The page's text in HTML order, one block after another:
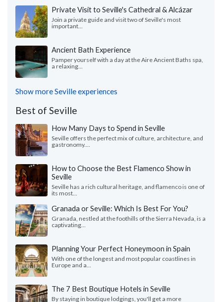
Private Visit to Seville's Cathedral & Alcázar
Join a private guide and visit two of Seville's most
important...
Ancient Bath Experience
Pamper yourself with a day at the Aire Ancient Baths spa,
a relaxing...
Show more Seville experiences
Best of Seville
How Many Days to Spend in Seville
Seville offers the perfect mix of culture, architecture, and
gastronomy....
How to Choose the Best Flamenco Show in
Seville
Seville has a rich cultural heritage, and flamenco is one of
its most...
Granada or Seville: Which Is Best For You?
Granada, nestled at the foothills of the Sierra Nevada, is a
captivating...
Planning Your Perfect Honeymoon in Spain
With one of the longest and most popular coastlines in
Europe and a...
The 7 Best Boutique Hotels in Seville
By staying in boutique lodgings, you'll get a more